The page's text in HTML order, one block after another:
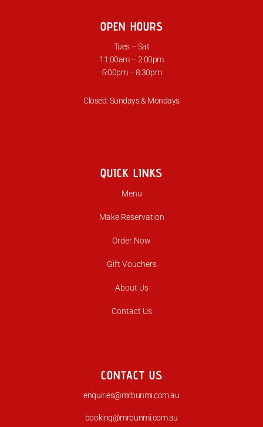
OPEN HOURS
Tues – Sat
11:00am – 2:00pm
5:00pm – 8.30pm
Closed: Sundays & Mondays
QUICK LINKS
Menu
Make Reservation
Order Now
Gift Vouchers
About Us
Contact Us
CONTACT US
enquiries@mrbunmi.com.au
booking@mrbunmi.com.au